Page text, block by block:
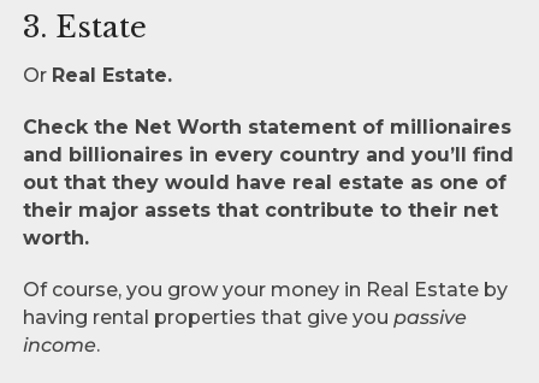
3. Estate
Or Real Estate.
Check the Net Worth statement of millionaires
and billionaires in every country and you’ll find
out that they would have real estate as one of
their major assets that contribute to their net
worth.
Of course, you grow your money in Real Estate by
having rental properties that give you passive
income.